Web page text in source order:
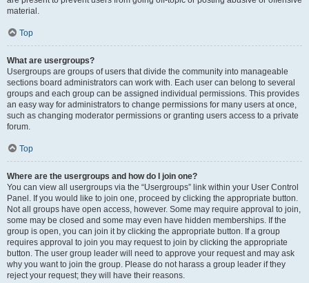
material.
Top
What are usergroups?
Usergroups are groups of users that divide the community into manageable
sections board administrators can work with. Each user can belong to several
groups and each group can be assigned individual permissions. This provides
an easy way for administrators to change permissions for many users at once,
such as changing moderator permissions or granting users access to a private
forum.
Top
Where are the usergroups and how do I join one?
You can view all usergroups via the “Usergroups” link within your User Control
Panel. If you would like to join one, proceed by clicking the appropriate button.
Not all groups have open access, however. Some may require approval to join,
some may be closed and some may even have hidden memberships. If the
group is open, you can join it by clicking the appropriate button. If a group
requires approval to join you may request to join by clicking the appropriate
button. The user group leader will need to approve your request and may ask
why you want to join the group. Please do not harass a group leader if they
reject your request; they will have their reasons.